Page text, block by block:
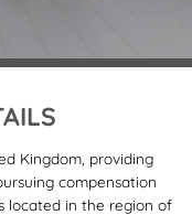
Kingdom, providing
compensation
located in the region of